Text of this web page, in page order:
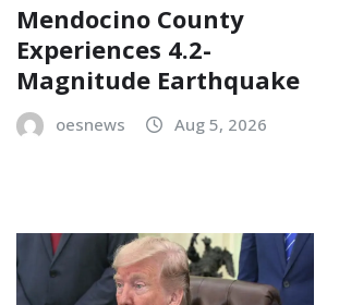
Mendocino County
Experiences 4.2-
Magnitude Earthquake
oesnews Aug 5, 2026